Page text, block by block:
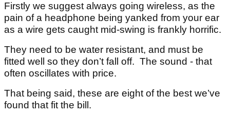
Firstly we suggest always going wireless, as the
pain of a headphone being yanked from your ear
as a wire gets caught mid-swing is frankly horrific.
They need to be water resistant, and must be
fitted well so they don’t fall off. The sound - that
often oscillates with price.
That being said, these are eight of the best we’ve
found that fit the bill.